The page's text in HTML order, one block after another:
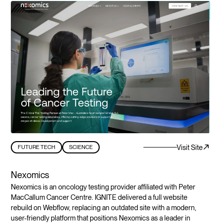
FUTURE TECH SCIENCE Visit Site
Nexomics
Nexomics is an oncology testing provider affiliated with Peter
MacCallum Cancer Centre. IGNITE delivered a full website
rebuild on Webflow, replacing an outdated site with a modern,
user-friendly platform that positions Nexomics as a leader in